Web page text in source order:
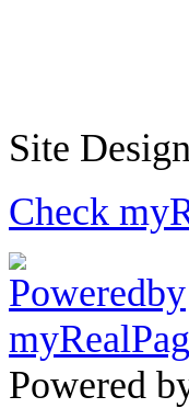
Site
Check
Powered